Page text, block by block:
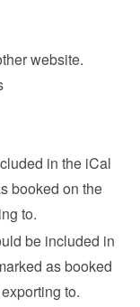
website.
in the iCal
booked on the
to.
be included in
as booked
to.